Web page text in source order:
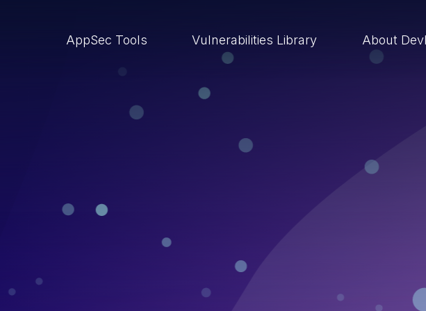
AppSec Tools Vulnerabilities Library About